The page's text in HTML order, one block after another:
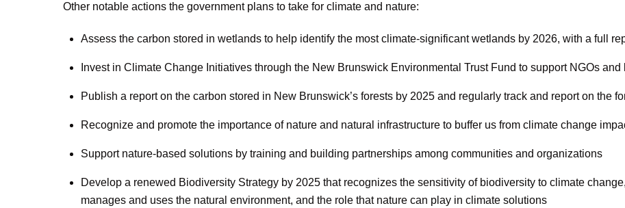
Other notable actions the government plans to take for climate and nature:
Assess the carbon stored in wetlands to help identify the most climate-significant wetlands by 2026, with a full
Invest in Climate Change Initiatives through the New Brunswick Environmental Trust Fund to support NGOs
Publish a report on the carbon stored in New Brunswick’s forests by 2025 and regularly track and report on the
Recognize and promote the importance of nature and natural infrastructure to buffer us from climate change
Support nature-based solutions by training and building partnerships among communities and organizations
Develop a renewed Biodiversity Strategy by 2025 that recognizes the sensitivity of biodiversity to climate
manages and uses the natural environment, and the role that nature can play in climate solutions